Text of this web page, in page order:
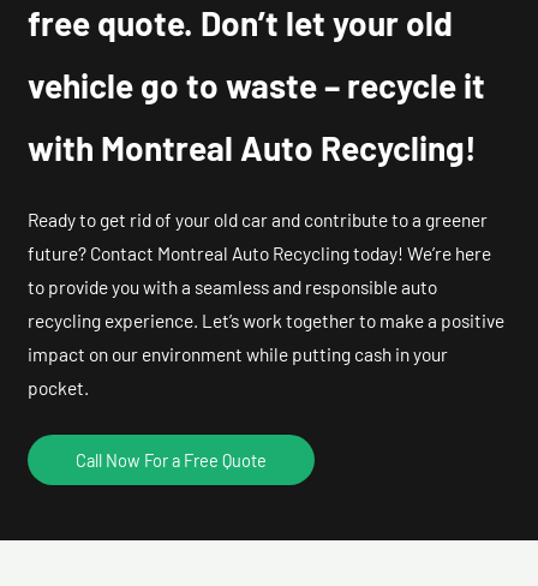
free quote. Don’t let your old
vehicle go to waste – recycle it
with Montreal Auto Recycling!
Ready to get rid of your old car and contribute to a greener
future? Contact Montreal Auto Recycling today! We’re here
to provide you with a seamless and responsible auto
recycling experience. Let’s work together to make a positive
impact on our environment while putting cash in your
pocket.
Call Now For a Free Quote